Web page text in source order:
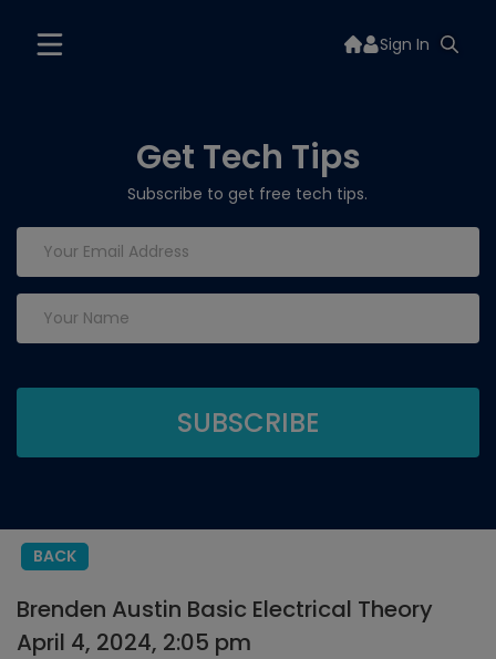
Sign In
Get Tech Tips
Subscribe to get free tech tips.
BACK
Brenden Austin Basic Electrical Theory
April 4, 2024, 2:05 pm